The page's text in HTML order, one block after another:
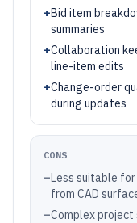
+Bid item
summaries
+Collaboration
line-item edits
+Change-order
during updates
CONS
–Less suitable
from CAD
–Complex